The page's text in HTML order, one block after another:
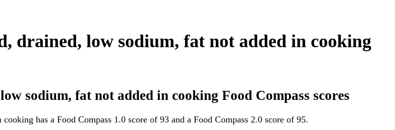
drained, low sodium, fat not added in cooking
sodium, fat not added in cooking Food Compass scores
has a Food Compass 1.0 score of 93 and a Food Compass 2.0 score of 95.